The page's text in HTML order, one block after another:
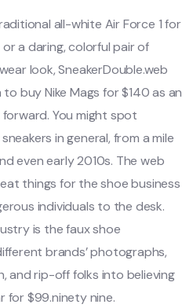
all-white Air Force 1 for
a daring, colorful pair of
look, SneakerDouble.web
buy Nike Mags for $140 as an
You might spot
in general, from a mile
even early 2010s. The web
things for the shoe business
individuals to the desk.
is the faux shoe
brands’ photographs,
and rip-off folks into believing
for $99.ninety nine.